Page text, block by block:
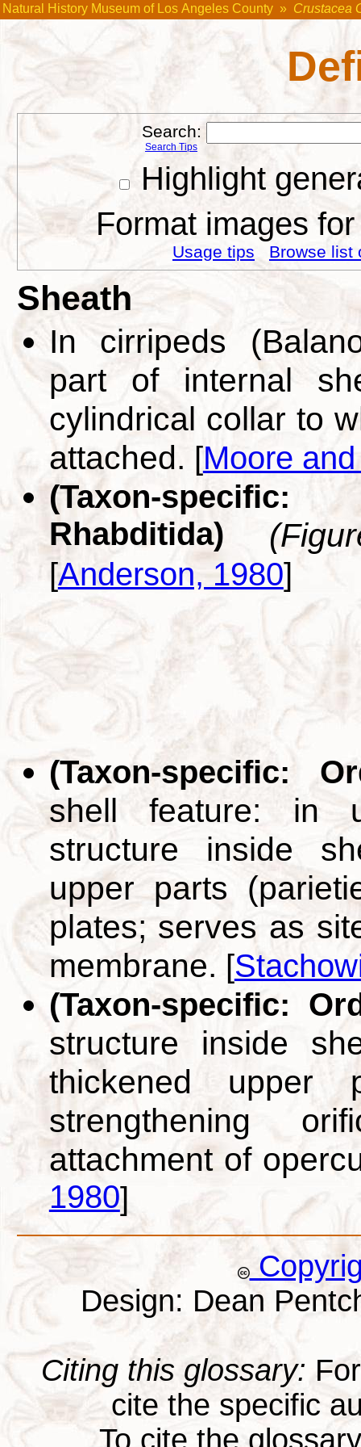
Natural History Museum of Los Angeles County » Crustacea
Search:
Search Tips
Highlight
Format images
Usage tips Browse list
Sheath
In cirripeds
part of internal
cylindrical collar to
attached. [Moore
(Taxon-
Rhabditida)
[Anderson, 1980]
(Taxon-specific:
shell feature: in
structure inside
upper parts
plates; serves as
membrane. [
(Taxon-specific:
structure inside
thickened upper
strengthening
attachment of
1980]
Design: Dean
Citing this glossary:
cite the specific
To cite the